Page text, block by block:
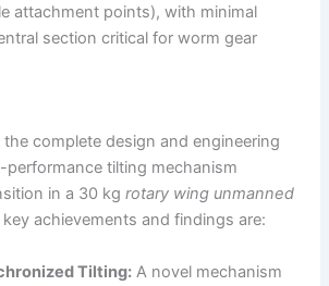
attachment points), with minimal
section critical for worm gear
complete design and engineering
tilting mechanism
in a 30 kgrotary wing unmanned
key achievements and findings are:
Tilting: A novel mechanism